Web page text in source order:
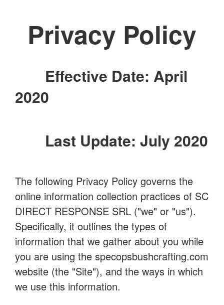
Privacy Policy
Effective Date: April
2020
Last Update: July 2020
The following Privacy Policy governs the
online information collection practices of SC
DIRECT RESPONSE SRL ("we" or "us").
Specifically, it outlines the types of
information that we gather about you while
you are using the specopsbushcrafting.com
website (the "Site"), and the ways in which
we use this information.